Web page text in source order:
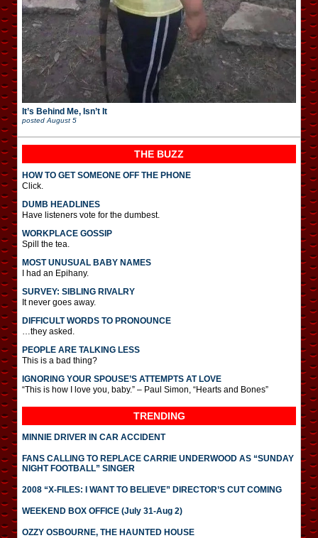
It’s Behind Me, Isn’t It
posted August 5
THE BUZZ
HOW TO GET SOMEONE OFF THE PHONE
Click.
DUMB HEADLINES
Have listeners vote for the dumbest.
WORKPLACE GOSSIP
Spill the tea.
MOST UNUSUAL BABY NAMES
I had an Epihany.
SURVEY: SIBLING RIVALRY
It never goes away.
DIFFICULT WORDS TO PRONOUNCE
…they asked.
PEOPLE ARE TALKING LESS
This is a bad thing?
IGNORING YOUR SPOUSE’S ATTEMPTS AT LOVE
“This is how I love you, baby.” – Paul Simon, “Hearts and Bones”
TRENDING
MINNIE DRIVER IN CAR ACCIDENT
FANS CALLING TO REPLACE CARRIE UNDERWOOD AS “SUNDAY
NIGHT FOOTBALL” SINGER
2008 “X-FILES: I WANT TO BELIEVE” DIRECTOR’S CUT COMING
WEEKEND BOX OFFICE (July 31-Aug 2)
OZZY OSBOURNE, THE HAUNTED HOUSE